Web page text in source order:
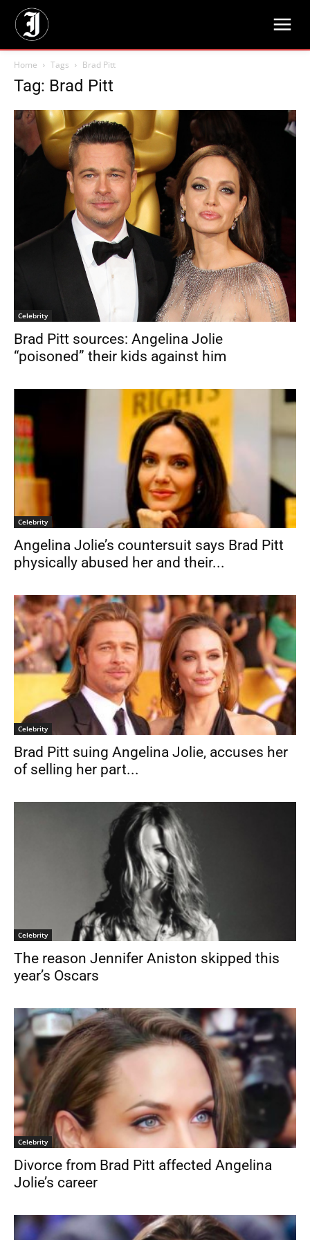
Home Tags Brad Pitt
Tag: Brad Pitt
Celebrity
Brad Pitt sources: Angelina Jolie
“poisoned” their kids against him
Celebrity
Angelina Jolie’s countersuit says Brad Pitt
physically abused her and their...
Celebrity
Brad Pitt suing Angelina Jolie, accuses her
of selling her part...
Celebrity
The reason Jennifer Aniston skipped this
year’s Oscars
Celebrity
Divorce from Brad Pitt affected Angelina
Jolie’s career